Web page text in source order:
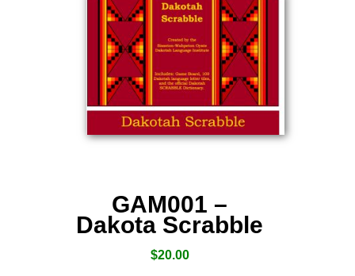
GAM001 –
Dakota Scrabble
$20.00